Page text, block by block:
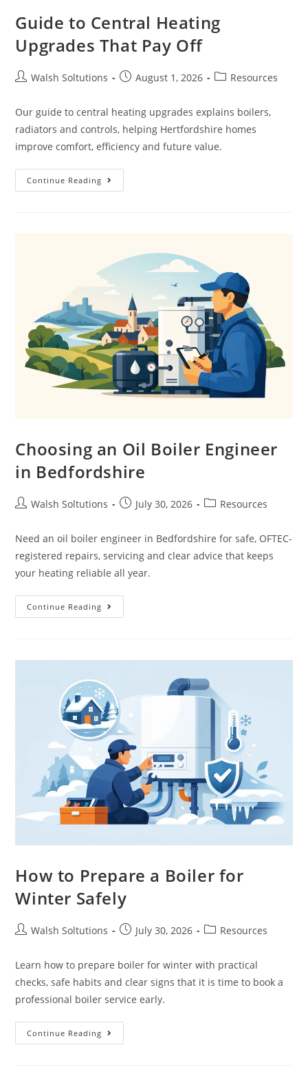
Guide to Central Heating
Upgrades That Pay Off
Walsh Soltutions August 1, 2026 Resources
Our guide to central heating upgrades explains boilers,
radiators and controls, helping Hertfordshire homes
improve comfort, efficiency and future value.
Continue Reading
Choosing an Oil Boiler Engineer
in Bedfordshire
Walsh Soltutions July 30, 2026 Resources
Need an oil boiler engineer in Bedfordshire for safe, OFTEC-
registered repairs, servicing and clear advice that keeps
your heating reliable all year.
Continue Reading
How to Prepare a Boiler for
Winter Safely
Walsh Soltutions July 30, 2026 Resources
Learn how to prepare boiler for winter with practical
checks, safe habits and clear signs that it is time to book a
professional boiler service early.
Continue Reading